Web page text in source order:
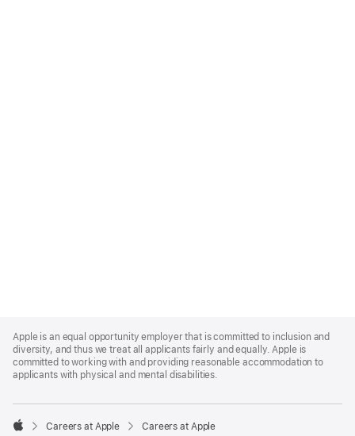
Footer
Apple is an equal opportunity employer that is committed to inclusion and
diversity, and thus we treat all applicants fairly and equally. Apple is
committed to working with and providing reasonable accommodation to
applicants with physical and mental disabilities.

Careers at Apple Careers at Apple